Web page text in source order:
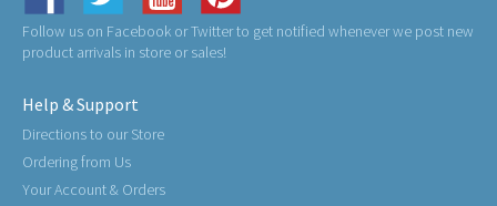
Follow us on Facebook or Twitter to get notified whenever we post new
product arrivals in store or sales!
Help & Support
Directions to our Store
Ordering from Us
Your Account & Orders